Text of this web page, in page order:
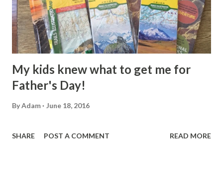
My kids knew what to get me for
Father's Day!
ByAdam June 18, 2016
SHARE POST A COMMENT READ MORE